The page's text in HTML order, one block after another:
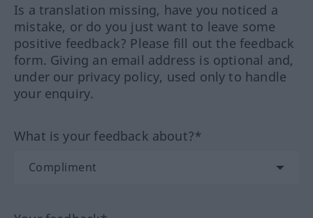
Is a translation missing, have you noticed a
mistake, or do you just want to leave some
positive feedback? Please fill out the feedback
form. Giving an email address is optional and,
under our privacy policy, used only to handle
your enquiry.
What is your feedback about?*